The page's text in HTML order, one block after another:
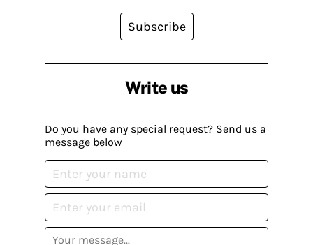
Write us
Do you have any special request? Send us a
message below
Subscribe